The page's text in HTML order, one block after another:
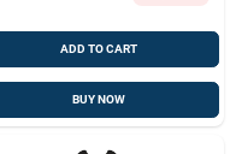
ADD TO CART
BUY NOW